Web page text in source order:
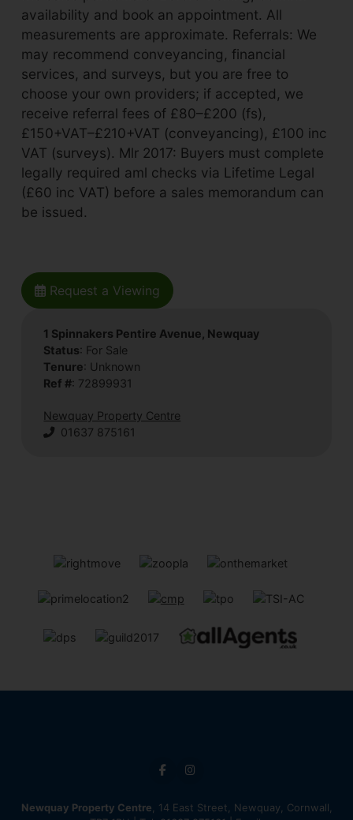
Request a Viewing
1 Spinnakers Pentire Avenue, Newquay
Status: For Sale
Tenure: Unknown
Ref #: 72899931
Newquay Property Centre
01637 875161
availability and book an appointment. All
measurements are approximate. Referrals: We
may recommend conveyancing, financial
services, and surveys, but you are free to
choose your own providers; if accepted, we
receive referral fees of £80–£200 (fs),
£150+VAT–£210+VAT (conveyancing), £100 inc
VAT (surveys). Mlr 2017: Buyers must complete
legally required aml checks via Lifetime Legal
(£60 inc VAT) before a sales memorandum can
be issued.
Newquay Property Centre , 14 East Street, Newquay, Cornwall,